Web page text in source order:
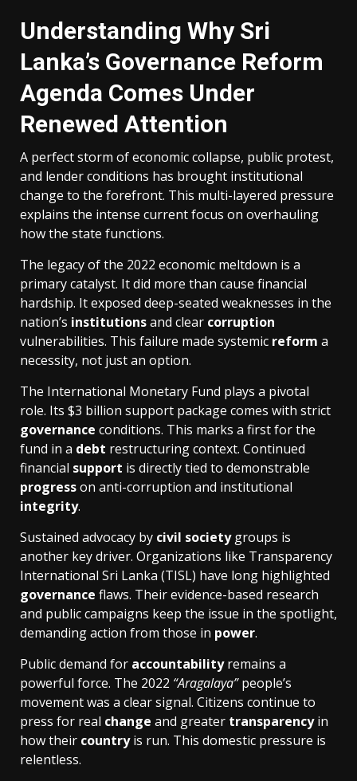
Understanding Why Sri
Lanka’s Governance Reform
Agenda Comes Under
Renewed Attention
A perfect storm of economic collapse, public protest,
and lender conditions has brought institutional
change to the forefront. This multi-layered pressure
explains the intense current focus on overhauling
how the state functions.
The legacy of the 2022 economic meltdown is a
primary catalyst. It did more than cause financial
hardship. It exposed deep-seated weaknesses in the
nation’s institutionsand clear corruption
vulnerabilities. This failure made systemic reform a
necessity, not just an option.
The International Monetary Fund plays a pivotal
role. Its $3 billion support package comes with strict
governance conditions. This marks a first for the
fund in a debt restructuring context. Continued
financial support is directly tied to demonstrable
progresson anti-corruption and institutional
integrity.
Sustained advocacy by civil societygroups is
another key driver. Organizations like Transparency
International Sri Lanka (TISL) have long highlighted
governance flaws. Their evidence-based research
and public campaigns keep the issue in the spotlight,
demanding action from those in power.
Public demand for accountabilityremains a
powerful force. The 2022 “Aragalaya”people’s
movement was a clear signal. Citizens continue to
press for real change and greater transparencyin
how their countryis run. This domestic pressure is
relentless.